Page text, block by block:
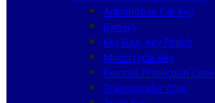
Automotive Car Key
Battery
Key Bag, Key Pouch
Motorcycle Key
Remote Protection Case
Transponder Chip